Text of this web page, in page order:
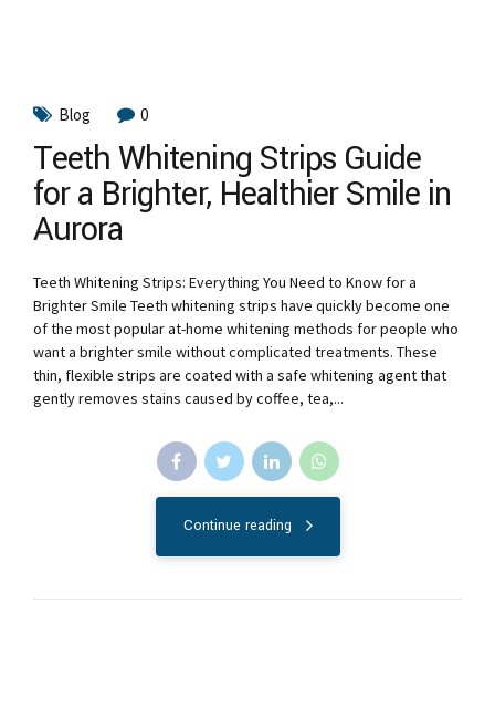
Blog 0
Teeth Whitening Strips Guide
for a Brighter, Healthier Smile in
Aurora
Teeth Whitening Strips: Everything You Need to Know for a
Brighter Smile Teeth whitening strips have quickly become one
of the most popular at-home whitening methods for people who
want a brighter smile without complicated treatments. These
thin, flexible strips are coated with a safe whitening agent that
gently removes stains caused by coffee, tea,...
Continue reading